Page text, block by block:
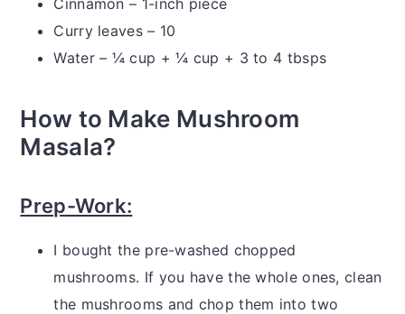
Curry leaves – 10
Water – ¼ cup + ¼ cup + 3 to 4 tbsps
How to Make Mushroom
Masala?
Prep-Work:
I bought the pre-washed chopped
mushrooms. If you have the whole ones, clean
the mushrooms and chop them into two